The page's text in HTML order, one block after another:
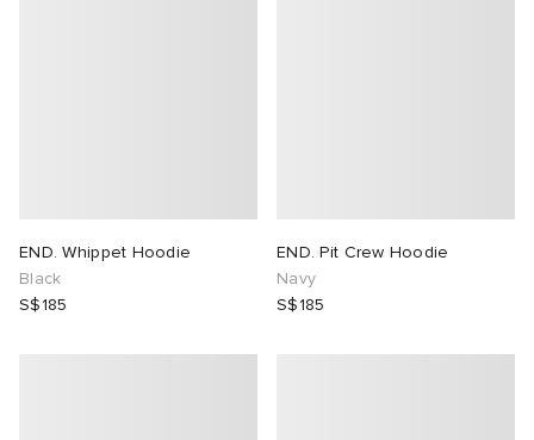
END. Whippet Hoodie
Black
S$185
END. Pit Crew Hoodie
Navy
S$185